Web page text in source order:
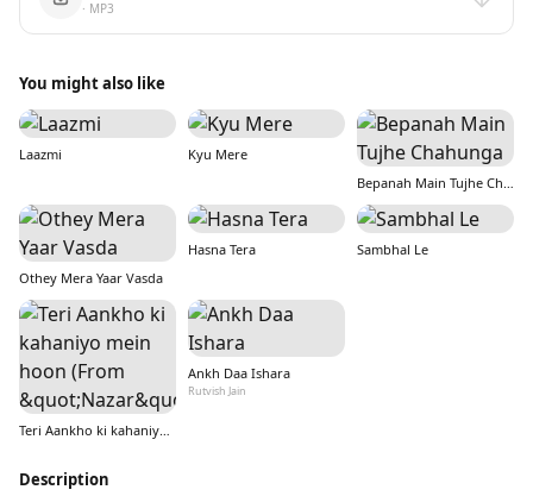
· MP3
You might also like
Laazmi
Kyu Mere
Bepanah Main Tujhe Chahunga
Othey Mera Yaar Vasda
Hasna Tera Sambhal Le
Teri Aankho ki kahaniyo mein hoon (From &quot;Nazar&quot;)
Ankh Daa Ishara
Rutvish Jain
Description